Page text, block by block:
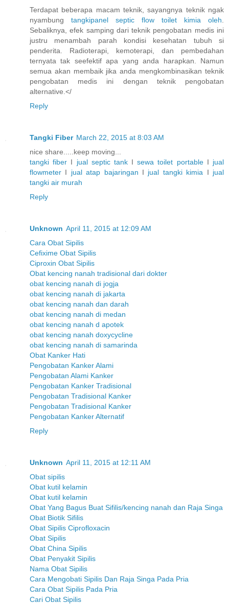
Terdapat beberapa macam teknik, sayangnya teknik ngak
nyambung tangkipanel septic flow toilet kimia oleh
Sebaliknya, efek samping dari teknik pengobatan medis ini
justru menambah parah kondisi kesehatan tubuh si
penderita. Radioterapi, kemoterapi, dan pembedahan
ternyata tak seefektif apa yang anda harapkan. Namun
semua akan membaik jika anda mengkombinasikan teknik
pengobatan medis ini dengan teknik pengobatan
alternative.</
Reply
Tangki Fiber March 22, 2015 at 8:03 AM
nice share.....keep moving...
tangki fiber I jual septic tank Isewa toilet portable I jual
flowmeter I jual atap bajaringan I jual tangki kimia I jual
tangki air murah
Reply
Unknown April 11, 2015 at 12:09 AM
Cara Obat Sipilis
Cefixime Obat Sipilis
Ciproxin Obat Sipilis
Obat kencing nanah tradisional dari dokter
obat kencing nanah di jogja
obat kencing nanah di jakarta
obat kencing nanah dan darah
obat kencing nanah di medan
obat kencing nanah d apotek
obat kencing nanah doxycycline
obat kencing nanah di samarinda
Obat Kanker Hati
Pengobatan Kanker Alami
Pengobatan Alami Kanker
Pengobatan Kanker Tradisional
Pengobatan Tradisional Kanker
Pengobatan Tradisional Kanker
Pengobatan Kanker Alternatif
Reply
Unknown April 11, 2015 at 12:11 AM
Obat sipilis
Obat kutil kelamin
Obat kutil kelamin
Obat Yang Bagus Buat Sifilis/kencing nanah dan Raja Singa
Obat Biotik Sifilis
Obat Sipilis Ciprofloxacin
Obat Sipilis
Obat China Sipilis
Obat Penyakit Sipilis
Nama Obat Sipilis
Cara Mengobati Sipilis Dan Raja Singa Pada Pria
Cara Obat Sipilis Pada Pria
Cari Obat Sipilis